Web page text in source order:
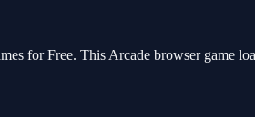
for Free. This Arcade browser game